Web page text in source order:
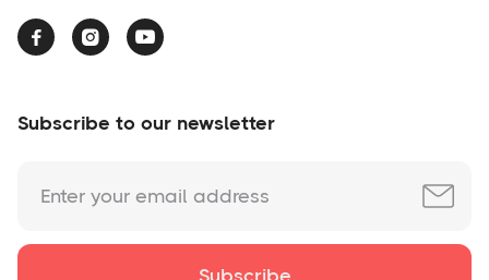
  
Subscribe to our newsletter